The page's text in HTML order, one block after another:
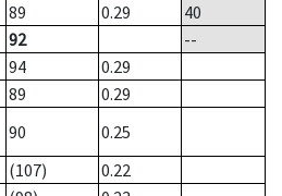
89 0.29
40
92
--
94
0.29
89
0.29
90
0.25
(107)
0.22